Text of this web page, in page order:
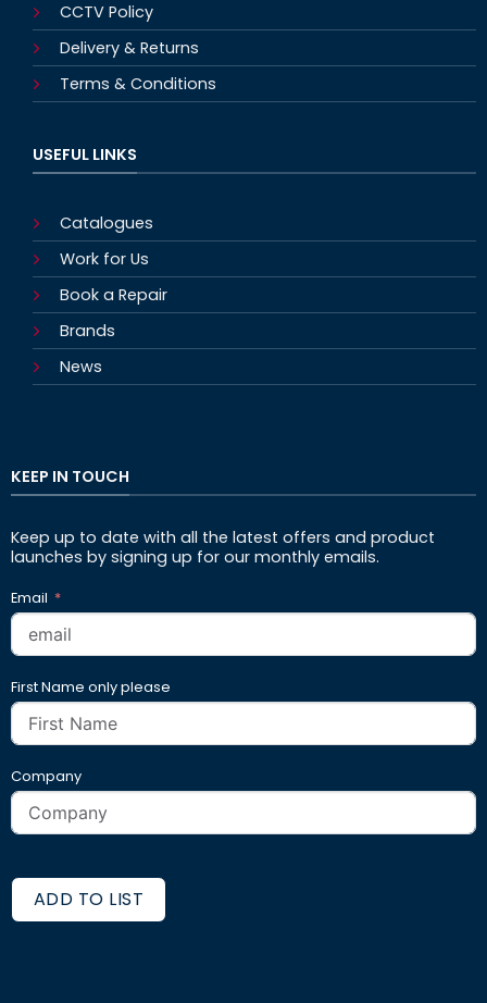
CCTV Policy
Delivery & Returns
Terms & Conditions
USEFUL LINKS
Catalogues
Work for Us
Book a Repair
Brands
News
KEEP IN TOUCH
Keep up to date with all the latest offers and product
launches by signing up for our monthly emails.
Email
First Name only please
Company
ADD TO LIST